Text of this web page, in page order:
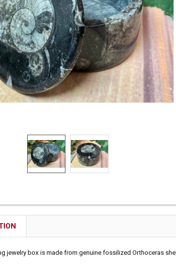
Join Our Free Buyer's
Receive Exclusive Email Deals &
Join Now & Save On Your Order
jewelry box is made from genuine fossilized Orthoceras